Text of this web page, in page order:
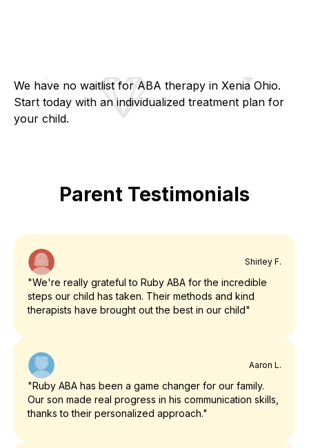
We have no waitlist for ABA therapy in Xenia Ohio.
Start today with an individualized treatment plan for
your child.
Parent Testimonials
Shirley F.
"We're really grateful to Ruby ABA for the incredible
steps our child has taken. Their methods and kind
therapists have brought out the best in our child"
Aaron L.
"Ruby ABA has been a game changer for our family.
Our son made real progress in his communication skills,
thanks to their personalized approach."